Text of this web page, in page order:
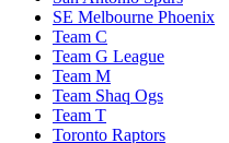
SE Melbourne Phoenix
Team C
Team G League
Team M
Team Shaq Ogs
Team T
Toronto Raptors